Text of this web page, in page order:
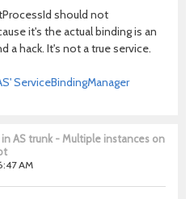
should not
it's the actual binding is an
a hack. It's not a true service.
ServiceBindingManager
in AS trunk - Multiple instances on
AM